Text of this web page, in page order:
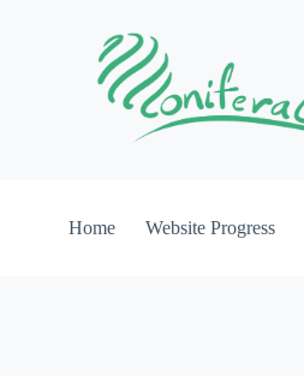
Home Website Progress